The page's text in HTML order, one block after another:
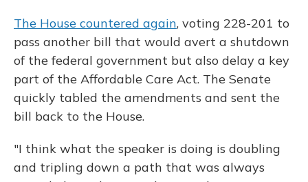
The House countered again, voting 228-201 to
pass another bill that would avert a shutdown
of the federal government but also delay a key
part of the Affordable Care Act. The Senate
quickly tabled the amendments and sent the
bill back to the House.
"I think what the speaker is doing is doubling
and tripling down a path that was always